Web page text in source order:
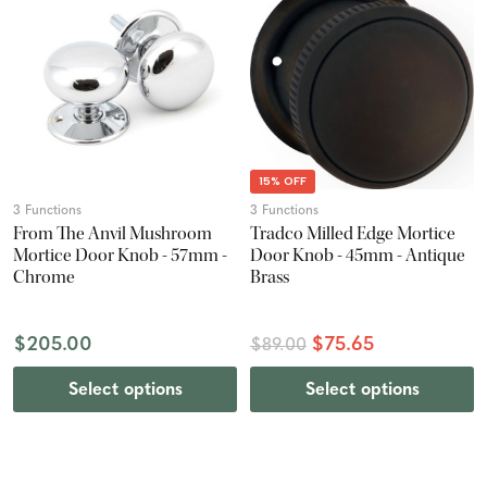
3 Functions
From The Anvil Mushroom
Mortice Door Knob - 57mm -
Chrome
$205.00
Select options
15% OFF
3 Functions
Tradco Milled Edge Mortice
Door Knob - 45mm - Antique
Brass
$89.00 $75.65
Select options